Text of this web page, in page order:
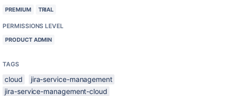
PREMIUM TRIAL
PERMISSIONS LEVEL
PRODUCT ADMIN
TAGS
cloud
jira-service-management
jira-service-management-cloud